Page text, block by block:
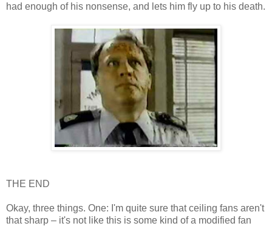
had enough of his nonsense, and lets him fly up to his death.
THE END
Okay, three things. One: I'm quite sure that ceiling fans aren't
that sharp – it's not like this is some kind of a modified fan